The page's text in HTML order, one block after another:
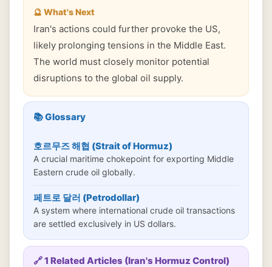
🔮 What's Next
Iran's actions could further provoke the US,
likely prolonging tensions in the Middle East.
The world must closely monitor potential
disruptions to the global oil supply.
📚 Glossary
호르무즈 해협 (Strait of Hormuz)
A crucial maritime chokepoint for exporting Middle
Eastern crude oil globally.
페트로 달러 (Petrodollar)
A system where international crude oil transactions
are settled exclusively in US dollars.
🔗 1 Related Articles (Iran's Hormuz Control)